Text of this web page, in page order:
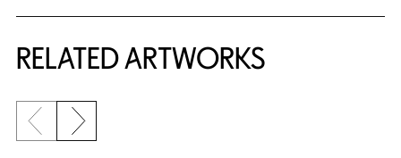
RELATED ARTWORKS
Previous slide
Next slide